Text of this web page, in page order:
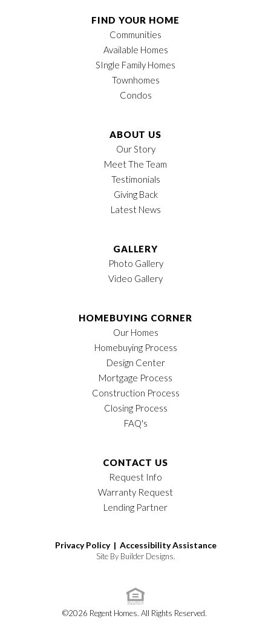
-Car
Main Floor
Leaflet| ©Mapbox©OpenStreetMap
FIND YOUR HOME
Communities
Available Homes
SIngle Family Homes
Townhomes
Condos
ABOUT US
Our Story
Meet The Team
Testimonials
Giving Back
Latest News
GALLERY
Photo Gallery
Video Gallery
HOMEBUYING CORNER
Our Homes
Homebuying Process
Design Center
Mortgage Process
Construction Process
Closing Process
FAQ's
CONTACT US
Request Info
Warranty Request
Lending Partner
Privacy Policy | Accessibility Assistance
Site By Builder Designs.
©2026 Regent Homes. All Rights Reserved.